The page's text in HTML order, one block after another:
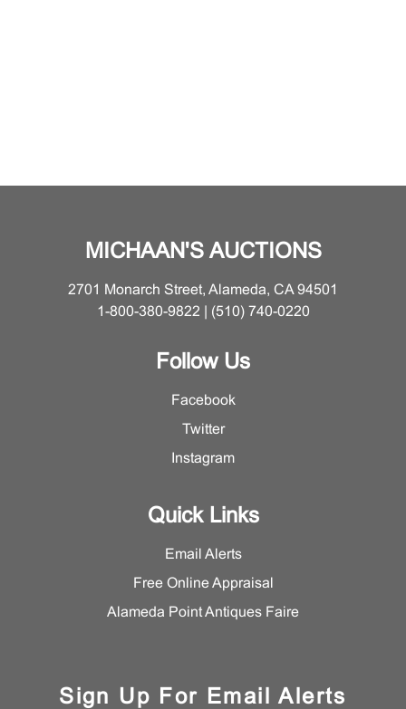
MICHAAN'S AUCTIONS
2701 Monarch Street, Alameda, CA 94501
1-800-380-9822 | (510) 740-0220
Follow Us
Facebook
Twitter
Instagram
Quick Links
Email Alerts
Free Online Appraisal
Alameda Point Antiques Faire
Sign Up For Email Alerts